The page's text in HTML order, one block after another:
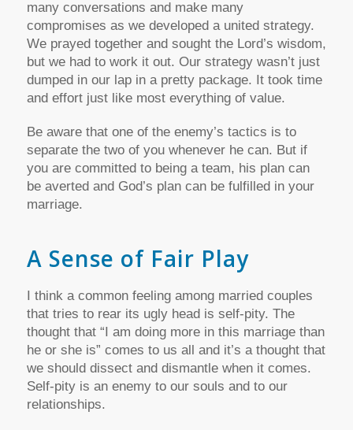
many conversations and make many
compromises as we developed a united strategy.
We prayed together and sought the Lord’s wisdom,
but we had to work it out. Our strategy wasn’t just
dumped in our lap in a pretty package. It took time
and effort just like most everything of value.
Be aware that one of the enemy’s tactics is to
separate the two of you whenever he can. But if
you are committed to being a team, his plan can
be averted and God’s plan can be fulfilled in your
marriage.
A Sense of Fair Play
I think a common feeling among married couples
that tries to rear its ugly head is self-pity. The
thought that “I am doing more in this marriage than
he or she is” comes to us all and it’s a thought that
we should dissect and dismantle when it comes.
Self-pity is an enemy to our souls and to our
relationships.